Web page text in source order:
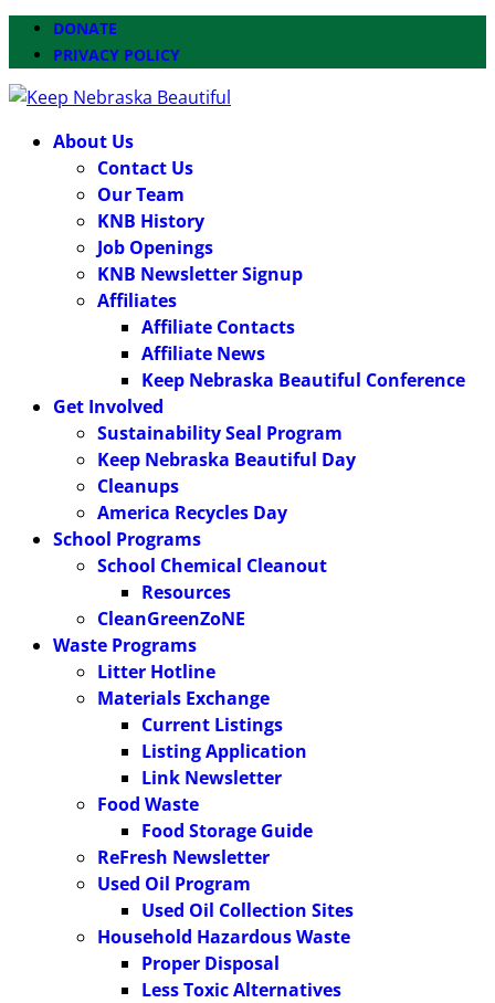
DONATE
PRIVACY POLICY
About Us
Contact Us
Our Team
KNB History
Job Openings
KNB Newsletter Signup
Affiliates
Affiliate Contacts
Affiliate News
Keep Nebraska Beautiful Conference
Get Involved
Sustainability Seal Program
Keep Nebraska Beautiful Day
Cleanups
America Recycles Day
School Programs
School Chemical Cleanout
Resources
CleanGreenZoNE
Waste Programs
Litter Hotline
Materials Exchange
Current Listings
Listing Application
Link Newsletter
Food Waste
Food Storage Guide
ReFresh Newsletter
Used Oil Program
Used Oil Collection Sites
Household Hazardous Waste
Proper Disposal
Less Toxic Alternatives